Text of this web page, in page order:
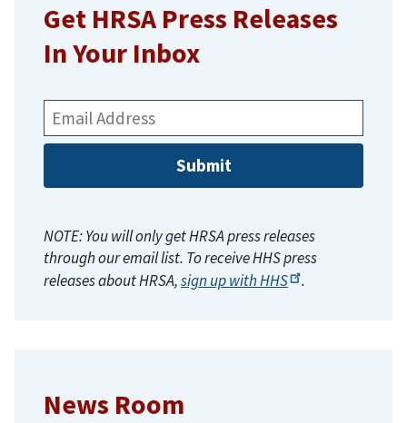
Get HRSA Press Releases
In Your Inbox
Email
Address:
NOTE: You will only get HRSA press releases
through our email list. To receive HHS press
releases about HRSA,sign up withHHS .
News Room